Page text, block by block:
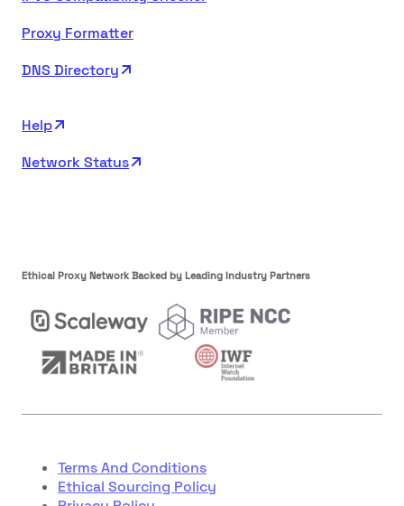
Proxy Formatter
DNS Directory
Help
Network Status
Ethical Proxy Network Backed by Leading Industry Partners
Terms And Conditions
Ethical Sourcing Policy